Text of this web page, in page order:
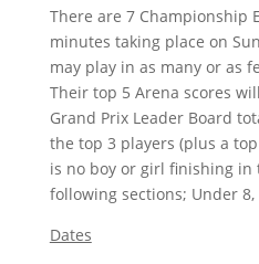
There are 7 Championship
minutes taking place on
may play in as many or as
Their top 5 Arena scores
Grand Prix Leader Board
the top 3 players (plus a
is no boy or girl finishing in
following sections; Under
Dates